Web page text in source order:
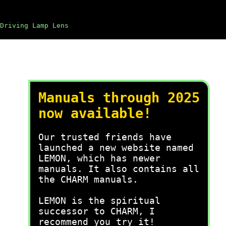
Lamp Lens
Manuals through 2025
now available!
Our trusted friends have
launched a new website named
LEMON, which has newer
manuals. It also contains all
the CHARM manuals.
LEMON is the spiritual
successor to CHARM, I
recommend you try it!